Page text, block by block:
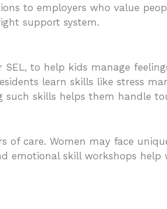
to employers who value
support system.
to help kids manage
learn skills like stress
skills helps them handle
of care. Women may face
emotional skill workshops help